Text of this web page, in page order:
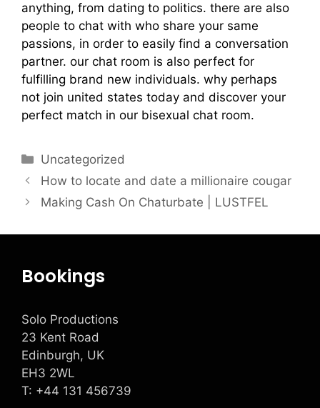
anything, from dating to politics. there are also
people to chat with who share your same
passions, in order to easily find a conversation
partner. our chat room is also perfect for
fulfilling brand new individuals. why perhaps
not join united states today and discover your
perfect match in our bisexual chat room.
Uncategorized
How to locate and date a millionaire cougar
Making Cash On Chaturbate | LUSTFEL
Bookings
Solo Productions
23 Kent Road
Edinburgh, UK
EH3 2WL
T: +44 131 456739